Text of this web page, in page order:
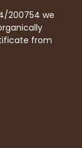
200754 we
from